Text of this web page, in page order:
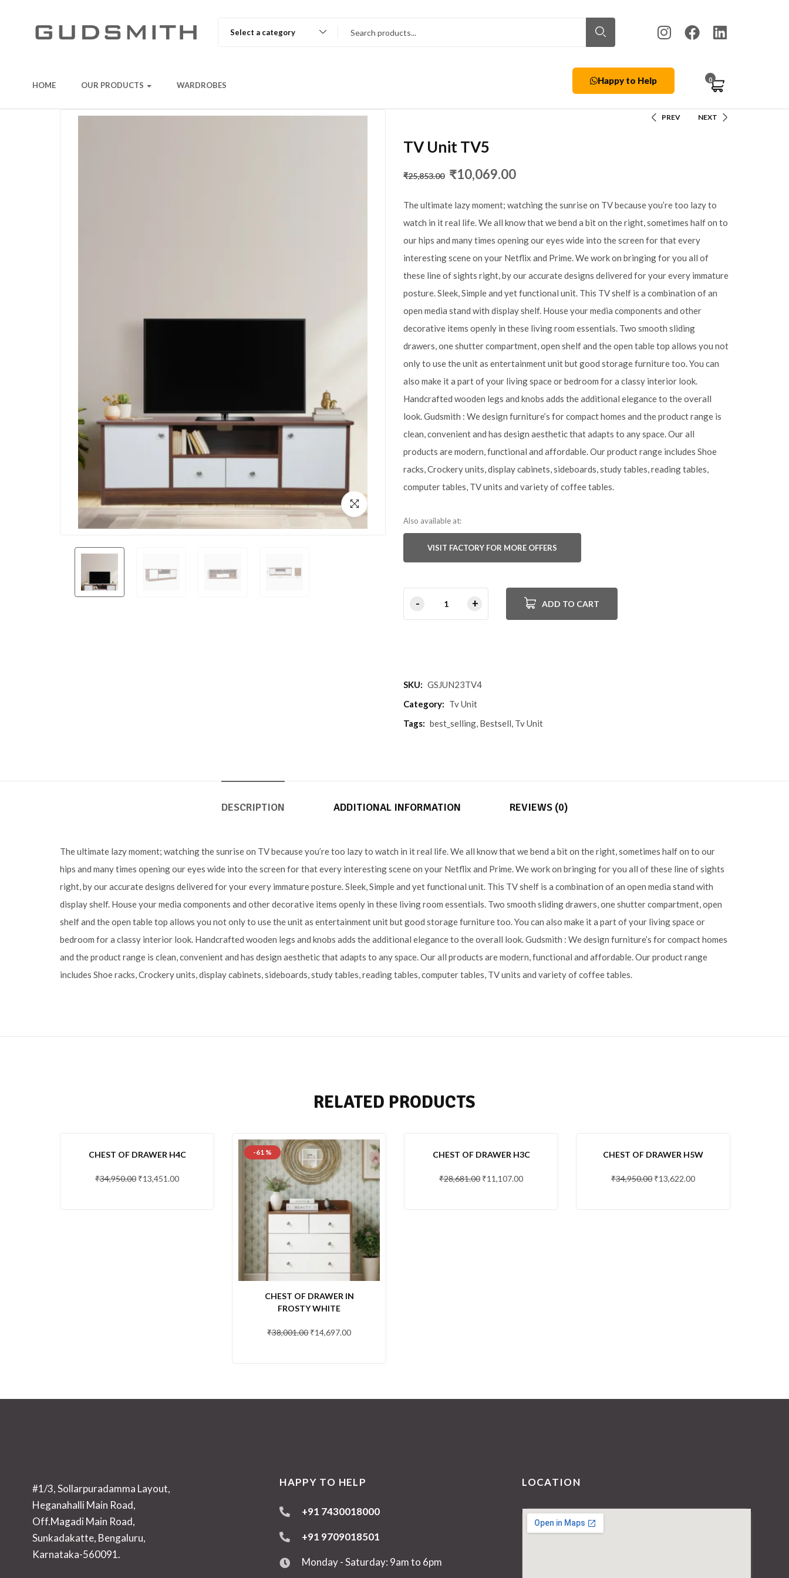
Select a category
HOME OUR PRODUCTS WARDROBES Happy to Help 0
PREV NEXT
TV Unit TV5
₹25,853.00 ₹10,069.00
The ultimate lazy moment; watching the sunrise on TV because you’re too lazy to
watch in it real life. We all know that we bend a bit on the right, sometimes half on to
our hips and many times opening our eyes wide into the screen for that every
interesting scene on your Netflix and Prime. We work on bringing for you all of
these line of sights right, by our accurate designs delivered for your every immature
posture. Sleek, Simple and yet functional unit. This TV shelf is a combination of an
open media stand with display shelf. House your media components and other
decorative items openly in these living room essentials. Two smooth sliding
drawers, one shutter compartment, open shelf and the open table top allows you not
only to use the unit as entertainment unit but good storage furniture too. You can
also make it a part of your living space or bedroom for a classy interior look.
Handcrafted wooden legs and knobs adds the additional elegance to the overall
look. Gudsmith : We design furniture’s for compact homes and the product range is
clean, convenient and has design aesthetic that adapts to any space. Our all
products are modern, functional and affordable. Our product range includes Shoe
racks, Crockery units, display cabinets, sideboards, study tables, reading tables,
computer tables, TV units and variety of coffee tables.
Also available at:
VISIT FACTORY FOR MORE OFFERS
ADD TO CART
SKU: GSJUN23TV4
Category: Tv Unit
Tags: best_selling, Bestsell, Tv Unit
DESCRIPTION ADDITIONAL INFORMATION REVIEWS (0)
The ultimate lazy moment; watching the sunrise on TV because you’re too lazy to watch in it real life. We all know that we bend a bit on the right, sometimes half on to our
hips and many times opening our eyes wide into the screen for that every interesting scene on your Netflix and Prime. We work on bringing for you all of these line of sights
right, by our accurate designs delivered for your every immature posture. Sleek, Simple and yet functional unit. This TV shelf is a combination of an open media stand with
display shelf. House your media components and other decorative items openly in these living room essentials. Two smooth sliding drawers, one shutter compartment, open
shelf and the open table top allows you not only to use the unit as entertainment unit but good storage furniture too. You can also make it a part of your living space or
bedroom for a classy interior look. Handcrafted wooden legs and knobs adds the additional elegance to the overall look. Gudsmith : We design furniture’s for compact homes
and the product range is clean, convenient and has design aesthetic that adapts to any space. Our all products are modern, functional and affordable. Our product range
includes Shoe racks, Crockery units, display cabinets, sideboards, study tables, reading tables, computer tables, TV units and variety of coffee tables.
RELATED PRODUCTS
-62 %
CHEST OF DRAWER H4C
₹34,950.00 ₹13,451.00
-61 %
CHEST OF DRAWER IN
FROSTY WHITE
₹38,001.00 ₹14,697.00
-61 %
CHEST OF DRAWER H3C
₹28,681.00 ₹11,107.00
-61 %
CHEST OF DRAWER H5W
₹34,950.00 ₹13,622.00
#1/3, Sollarpuradamma Layout,
Heganahalli Main Road,
Off.Magadi Main Road,
Sunkadakatte, Bengaluru,
Karnataka-560091.
HAPPY TO HELP
+91 7430018000
+91 9709018501
Monday - Saturday: 9am to 6pm
LOCATION